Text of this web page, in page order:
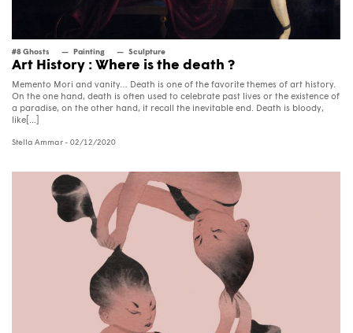
#8 Ghosts Painting Sculpture
Art History : Where is the death ?
Memento Mori and vanity… Death is one of the favorite themes of art history.
On the one hand, death is often used to celebrate past lives or the existence of
a paradise, on the other hand, it recall the inevitable end. Death is bloody,
like[...]
Stella Ammar- 02/12/2020